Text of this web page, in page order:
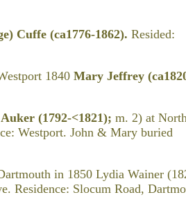
Cuffe (ca1776-1862). Resided:
1840 Mary Jeffrey
(1792-<1821); m. 2) at North
Westport. John & Mary buried
in 1850 Lydia Wainer
Residence: Slocum Road,